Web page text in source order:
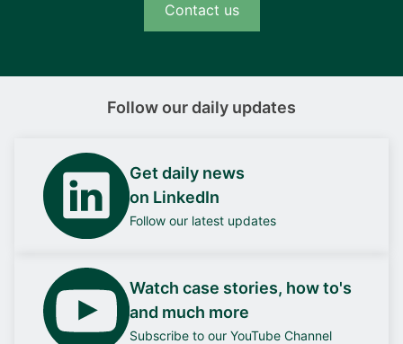
Contact us
Follow our daily updates
Get daily news
on LinkedIn
Follow our latest updates
Watch case stories, how to's
and much more
Subscribe to our YouTube Channel